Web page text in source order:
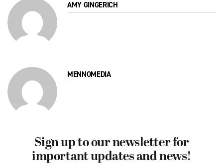
AMY GINGERICH
MENNOMEDIA
Sign up to our newsletter for
important updates and news!